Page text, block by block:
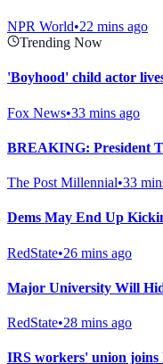
NPR World•22 mins ago
Trending Now
'Boyhood' child actor
Fox News•33 mins ago
BREAKING: President
The Post Millennial•33
Dems May End Up
RedState•26 mins ago
Major University Will
RedState•28 mins ago
IRS workers' union